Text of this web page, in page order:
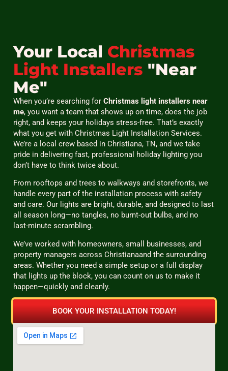
Your Local Christmas
Light Installers "Near
Me"
When you’re searching for Christmas light installers near
me, you want a team that shows up on time, does the job
right, and keeps your holidays stress-free. That’s exactly
what you get with Christmas Light Installation Services.
We’re a local crew based in Christiana, TN, and we take
pride in delivering fast, professional holiday lighting you
don’t have to think twice about.
From rooftops and trees to walkways and storefronts, we
handle every part of the installation process with safety
and care. Our lights are bright, durable, and designed to last
all season long—no tangles, no burnt-out bulbs, and no
last-minute scrambling.
We’ve worked with homeowners, small businesses, and
property managers across Christianaand the surrounding
areas. Whether you need a simple setup or a full display
that lights up the block, you can count on us to make it
happen—quickly and cleanly.
BOOK YOUR INSTALLATION TODAY!